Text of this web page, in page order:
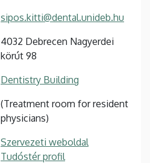
sipos.kitti@dental.unideb.hu
4032 Debrecen Nagyerdei
körút 98
Dentistry Building
(Treatment room for resident
physicians)
Szervezeti weboldal
Tudóstér profil